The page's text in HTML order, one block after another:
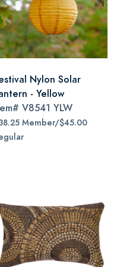
Nylon Solar
- Yellow
V8541 YLW
Member/$45.00